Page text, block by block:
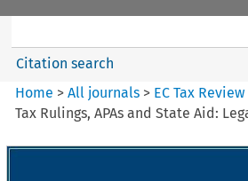
Citation search
Home >All journals > EC Tax Review
Tax Rulings, APAs and State Aid: